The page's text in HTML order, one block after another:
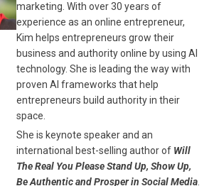
marketing. With over 30 years of
experience as an online entrepreneur,
Kim helps entrepreneurs grow their
business and authority online by using AI
technology. She is leading the way with
proven AI frameworks that help
entrepreneurs build authority in their
space.
She is keynote speaker and an
international best-selling author of Will
The Real You Please Stand Up, Show Up,
Be Authentic and Prosper in Social Media